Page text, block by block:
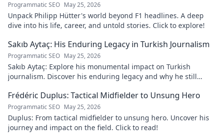
Programmatic SEO May 25, 2026
Unpack Philipp Hütter's world beyond F1 headlines. A deep
dive into his life, career, and untold stories. Click to explore!
Sakıb Aytaç: His Enduring Legacy in Turkish Journalism
Programmatic SEO May 25, 2026
Sakıb Aytaç: Explore his monumental impact on Turkish
journalism. Discover his enduring legacy and why he still
Frédéric Duplus: Tactical Midfielder to Unsung Hero
Programmatic SEO May 25, 2026
Duplus: From tactical midfielder to unsung hero. Uncover his
journey and impact on the field. Click to read!